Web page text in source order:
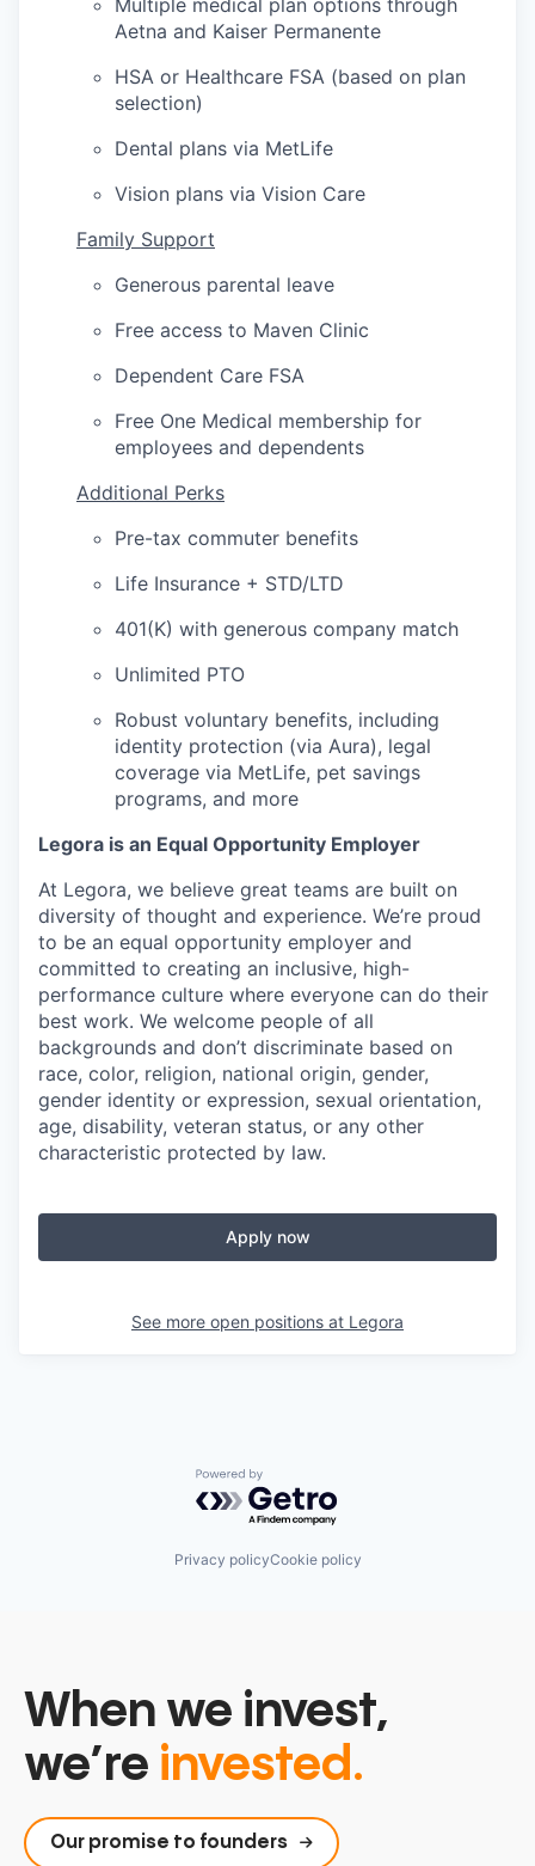
Aetna and Kaiser Permanente
HSA or Healthcare FSA (based on plan
selection)
Dental plans via MetLife
Vision plans via Vision Care
Family Support
Generous parental leave
Free access to Maven Clinic
Dependent Care FSA
Free One Medical membership for
employees and dependents
Additional Perks
Pre-tax commuter benefits
Life Insurance + STD/LTD
401(K) with generous company match
Unlimited PTO
Robust voluntary benefits, including
identity protection (via Aura), legal
coverage via MetLife, pet savings
programs, and more
Legora is an Equal Opportunity Employer
At Legora, we believe great teams are built on
diversity of thought and experience. We’re proud
to be an equal opportunity employer and
committed to creating an inclusive, high-
performance culture where everyone can do their
best work. We welcome people of all
backgrounds and don’t discriminate based on
race, color, religion, national origin, gender,
gender identity or expression, sexual orientation,
age, disability, veteran status, or any other
characteristic protected by law.
Apply now
See more open positions at Legora
Powered by Getro.com
Privacy policyCookie policy
When we invest,
we’re invested.
Our promise to founders